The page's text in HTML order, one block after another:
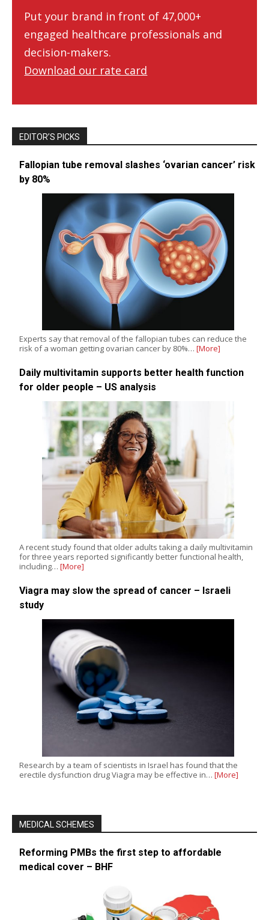
Put your brand in front of 47,000+
engaged healthcare professionals and
decision-makers.
Download our rate card
EDITOR’S PICKS
Fallopian tube removal slashes ‘ovarian cancer’ risk
by 80%
Experts say that removal of the fallopian tubes can reduce the
risk of a woman getting ovarian cancer by 80%… [More]
Daily multivitamin supports better health function
for older people – US analysis
A recent study found that older adults taking a daily multivitamin
for three years reported significantly better functional health,
including… [More]
Viagra may slow the spread of cancer – Israeli
study
Research by a team of scientists in Israel has found that the
erectile dysfunction drug Viagra may be effective in… [More]
MEDICAL SCHEMES
Reforming PMBs the first step to affordable
medical cover – BHF